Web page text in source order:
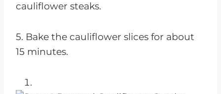
cauliflower steaks.
5. Bake the cauliflower slices for about
15 minutes.